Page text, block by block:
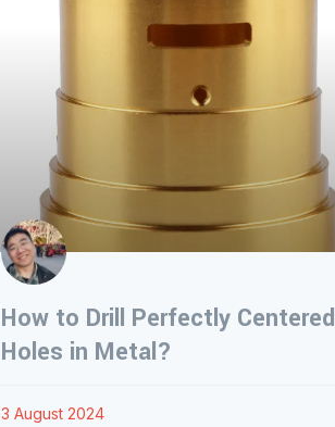
How to Drill Perfectly Centered
Holes in Metal?
3 August 2024